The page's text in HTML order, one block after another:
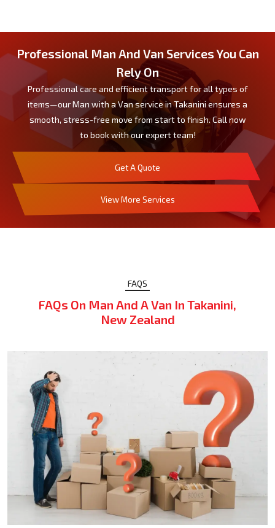
Professional Man And Van Services You Can
Rely On
Professional care and efficient transport for all types of
items—our Man with a Van service in Takanini ensures a
smooth, stress-free move from start to finish. Call now
to book with our expert team!
Get A Quote
View More Services
FAQS
FAQs On Man And A Van In Takanini,
New Zealand